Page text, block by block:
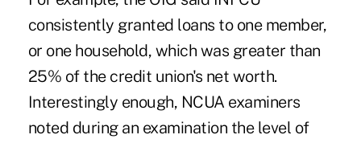
consistently granted loans to one member,
or one household, which was greater than
25% of the credit union's net worth.
Interestingly enough, NCUA examiners
noted during an examination the level of